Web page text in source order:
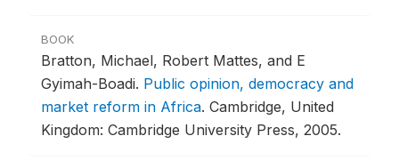
BOOK
Bratton, Michael, Robert Mattes, and E
Gyimah-Boadi. Public opinion, democracy and
market reform in Africa. Cambridge, United
Kingdom: Cambridge University Press, 2005.